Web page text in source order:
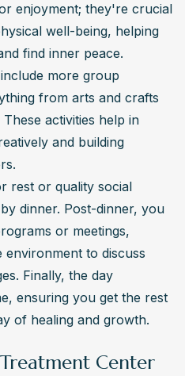
enjoyment; they're crucial
well-being, helping
find inner peace.
more group
from arts and crafts
activities help in
and building
rest or quality social
dinner. Post-dinner, you
or meetings,
to discuss
Finally, the day
ensuring you get the rest
of healing and growth.
Center